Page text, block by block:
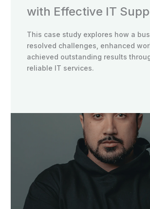
with Effective IT
This case study explores how a
resolved challenges, enhanced
achieved outstanding results
reliable IT services.